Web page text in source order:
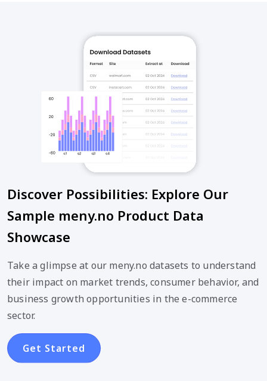
Discover Possibilities: Explore Our
Sample meny.no Product Data
Showcase
Take a glimpse at our meny.no datasets to understand
their impact on market trends, consumer behavior, and
business growth opportunities in the e-commerce
sector.
Get Started